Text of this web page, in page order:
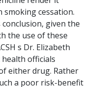
cessation.
given the
the use of these
s Dr. Elizabeth
officials
either drug. Rather
a poor risk-benefit